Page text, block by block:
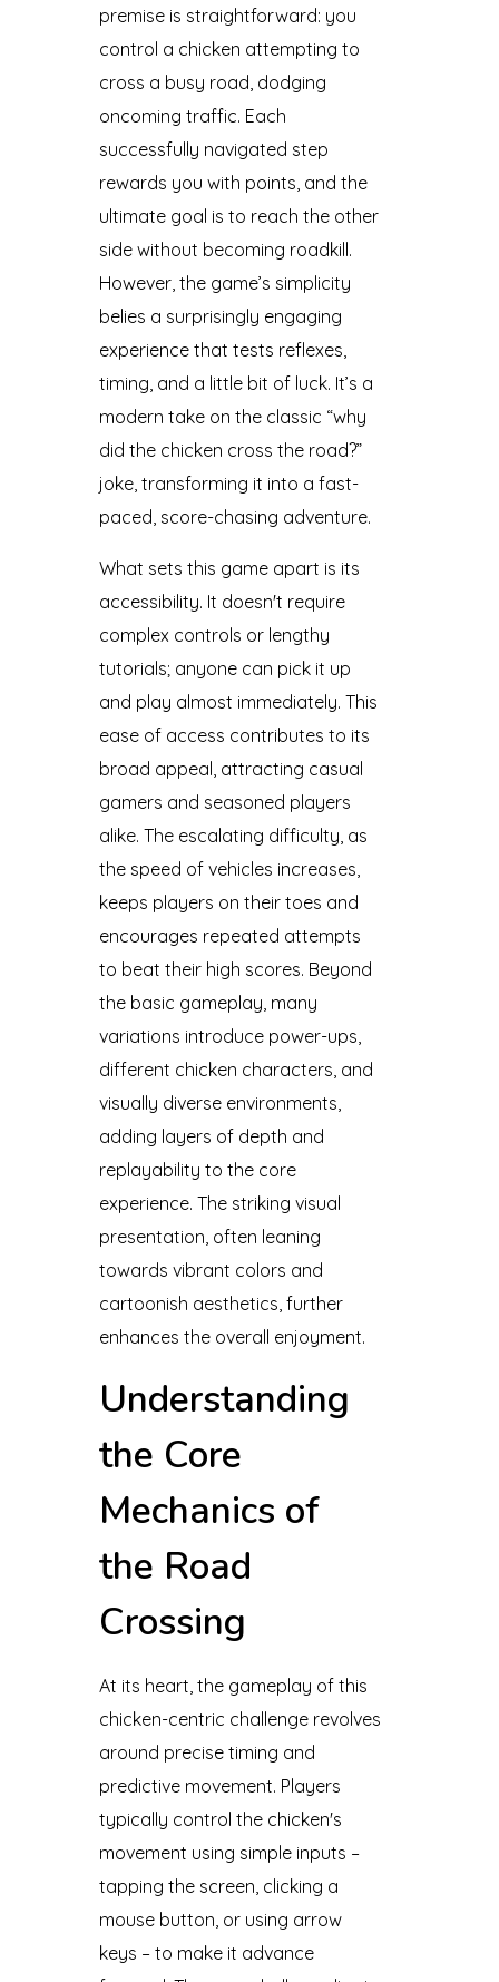
premise is straightforward: you
control a chicken attempting to
cross a busy road, dodging
oncoming traffic. Each
successfully navigated step
rewards you with points, and the
ultimate goal is to reach the other
side without becoming roadkill.
However, the game’s simplicity
belies a surprisingly engaging
experience that tests reflexes,
timing, and a little bit of luck. It’s a
modern take on the classic “why
did the chicken cross the road?”
joke, transforming it into a fast-
paced, score-chasing adventure.
What sets this game apart is its
accessibility. It doesn't require
complex controls or lengthy
tutorials; anyone can pick it up
and play almost immediately. This
ease of access contributes to its
broad appeal, attracting casual
gamers and seasoned players
alike. The escalating difficulty, as
the speed of vehicles increases,
keeps players on their toes and
encourages repeated attempts
to beat their high scores. Beyond
the basic gameplay, many
variations introduce power-ups,
different chicken characters, and
visually diverse environments,
adding layers of depth and
replayability to the core
experience. The striking visual
presentation, often leaning
towards vibrant colors and
cartoonish aesthetics, further
enhances the overall enjoyment.
Understanding
the Core
Mechanics of
the Road
Crossing
At its heart, the gameplay of this
chicken-centric challenge revolves
around precise timing and
predictive movement. Players
typically control the chicken's
movement using simple inputs –
tapping the screen, clicking a
mouse button, or using arrow
keys – to make it advance